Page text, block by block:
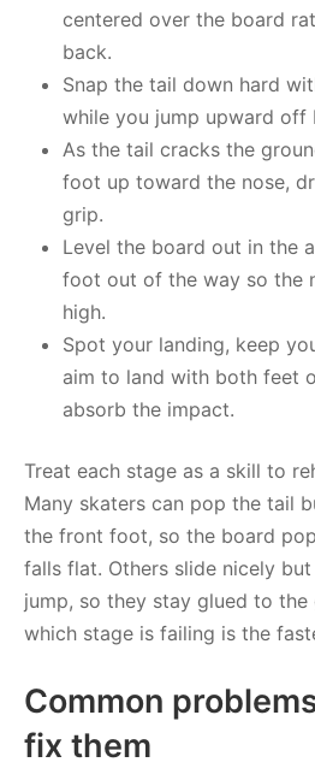
centered over the board
back.
Snap the tail down hard
while you jump upward off
As the tail cracks the
foot up toward the nose,
grip.
Level the board out in the
foot out of the way so the
high.
Spot your landing, keep
aim to land with both feet
absorb the impact.
Treat each stage as a skill to
Many skaters can pop the tail
the front foot, so the board
falls flat. Others slide nicely
jump, so they stay glued to the
which stage is failing is the
Common
fix them